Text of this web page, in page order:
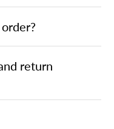
return